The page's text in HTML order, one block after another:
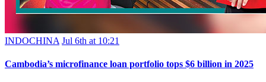
INDOCHINA Jul 6th at 10:21
Cambodia’s microfinance loan portfolio tops $6 billion in 2025